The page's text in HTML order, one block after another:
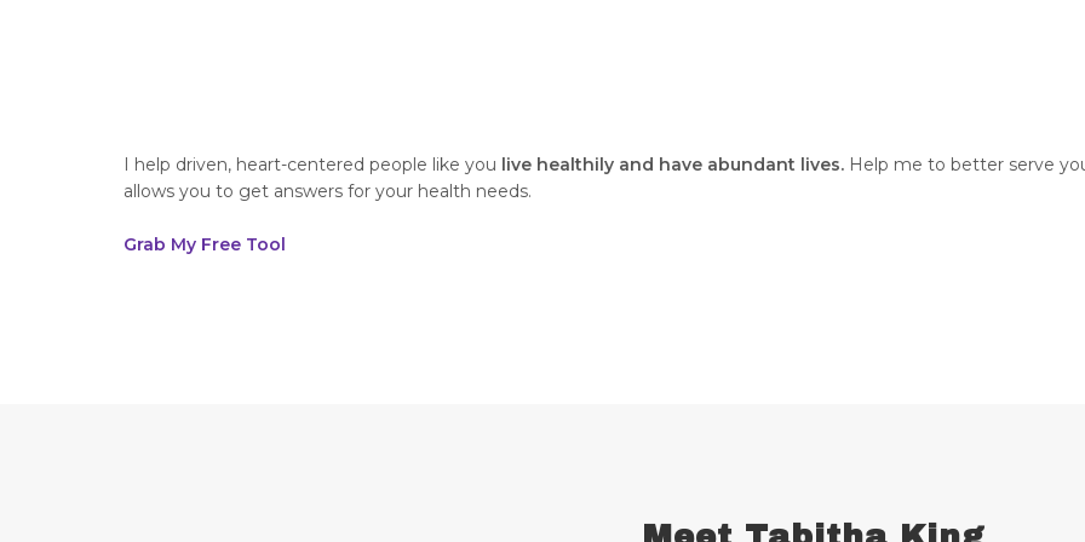
I help driven, heart-centered people like you live healthily and have abundant lives. Help me to better serve
allows you to get answers for your health needs.
Grab My Free Tool